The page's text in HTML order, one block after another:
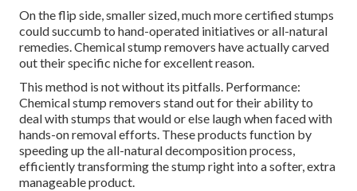
On the flip side, smaller sized, much more certified stumps
could succumb to hand-operated initiatives or all-natural
remedies. Chemical stump removers have actually carved
out their specific niche for excellent reason.
This method is not without its pitfalls. Performance:
Chemical stump removers stand out for their ability to
deal with stumps that would or else laugh when faced with
hands-on removal efforts. These products function by
speeding up the all-natural decomposition process,
efficiently transforming the stump right into a softer, extra
manageable product.